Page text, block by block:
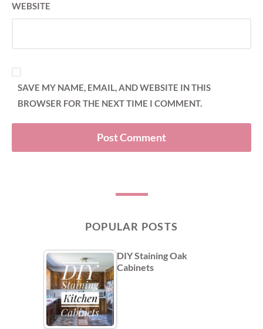
WEBSITE
SAVE MY NAME, EMAIL, AND WEBSITE IN THIS
BROWSER FOR THE NEXT TIME I COMMENT.
POPULAR POSTS
DIY Staining Oak
Cabinets